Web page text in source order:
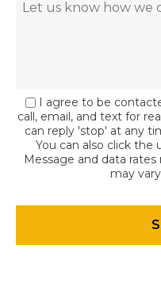
I agree to be
call, email, and text for
can reply 'stop' at any
You can also click the
Message and data
may